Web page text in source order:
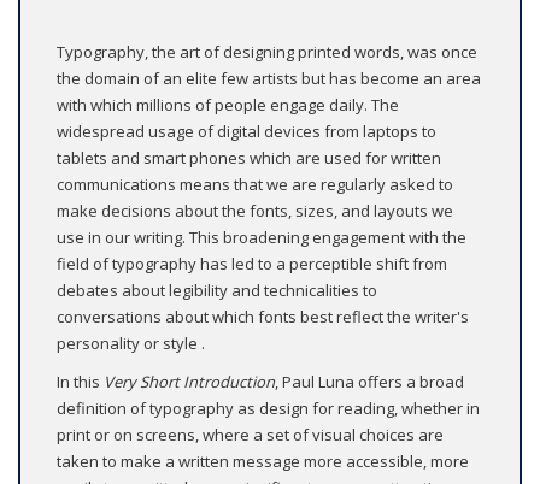
Typography, the art of designing printed words, was once
the domain of an elite few artists but has become an area
with which millions of people engage daily. The
widespread usage of digital devices from laptops to
tablets and smart phones which are used for written
communications means that we are regularly asked to
make decisions about the fonts, sizes, and layouts we
use in our writing. This broadening engagement with the
field of typography has led to a perceptible shift from
debates about legibility and technicalities to
conversations about which fonts best reflect the writer's
personality or style .
In this Very Short Introduction, Paul Luna offers a broad
definition of typography as design for reading, whether in
print or on screens, where a set of visual choices are
taken to make a written message more accessible, more